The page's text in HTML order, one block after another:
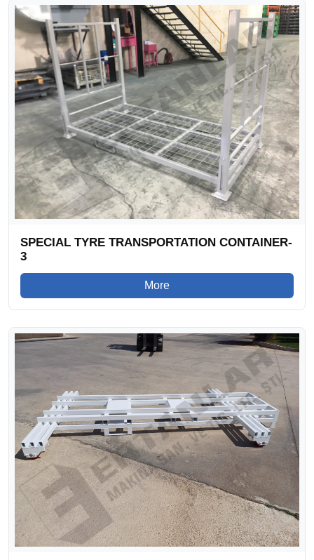
SPECIAL TYRE TRANSPORTATION CONTAINER-
3
More